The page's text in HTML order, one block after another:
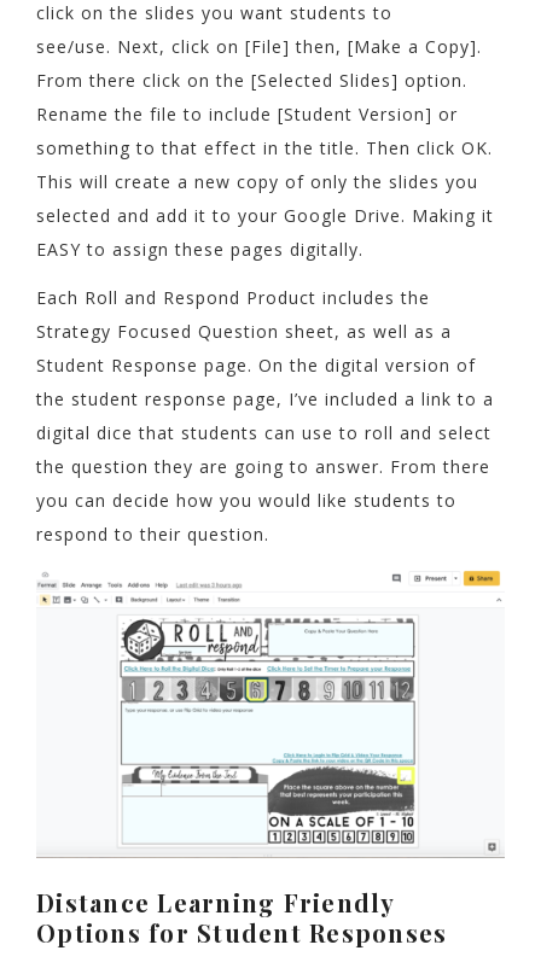
click on the slides you want students to
see/use. Next, click on [File] then, [Make a Copy].
From there click on the [Selected Slides] option.
Rename the file to include [Student Version] or
something to that effect in the title. Then click OK.
This will create a new copy of only the slides you
selected and add it to your Google Drive. Making it
EASY to assign these pages digitally.
Each Roll and Respond Product includes the
Strategy Focused Question sheet, as well as a
Student Response page. On the digital version of
the student response page, I’ve included a link to a
digital dice that students can use to roll and select
the question they are going to answer. From there
you can decide how you would like students to
respond to their question.
Distance Learning Friendly
Options for Student Responses